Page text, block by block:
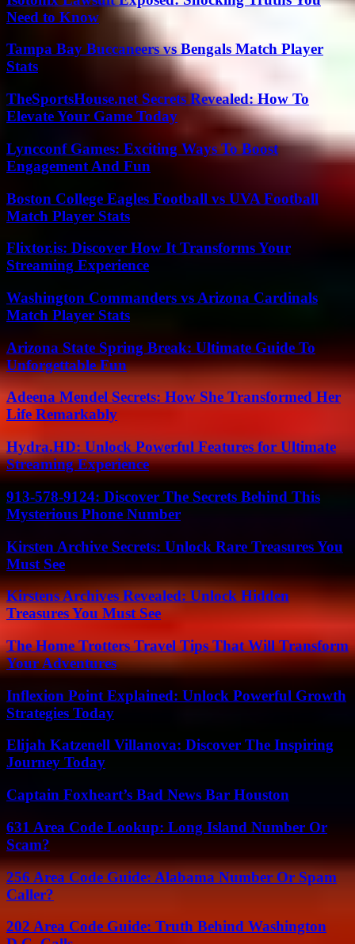
Need to Know
Tampa Bay Buccaneers vs Bengals Match Player
Stats
TheSportsHouse.net Secrets Revealed: How To
Elevate Your Game Today
Lyncconf Games: Exciting Ways To Boost
Engagement And Fun
Boston College Eagles Football vs UVA Football
Match Player Stats
Flixtor.is: Discover How It Transforms Your
Streaming Experience
Washington Commanders vs Arizona Cardinals
Match Player Stats
Arizona State Spring Break: Ultimate Guide To
Unforgettable Fun
Adeena Mendel Secrets: How She Transformed Her
Life Remarkably
Hydra.HD: Unlock Powerful Features for Ultimate
Streaming Experience
913-578-9124: Discover The Secrets Behind This
Mysterious Phone Number
Kirsten Archive Secrets: Unlock Rare Treasures You
Must See
Kirstens Archives Revealed: Unlock Hidden
Treasures You Must See
The Home Trotters Travel Tips That Will Transform
Your Adventures
Inflexion Point Explained: Unlock Powerful Growth
Strategies Today
Elijah Katzenell Villanova: Discover The Inspiring
Journey Today
Captain Foxheart’s Bad News Bar Houston
631 Area Code Lookup: Long Island Number Or
Scam?
256 Area Code Guide: Alabama Number Or Spam
Caller?
202 Area Code Guide: Truth Behind Washington